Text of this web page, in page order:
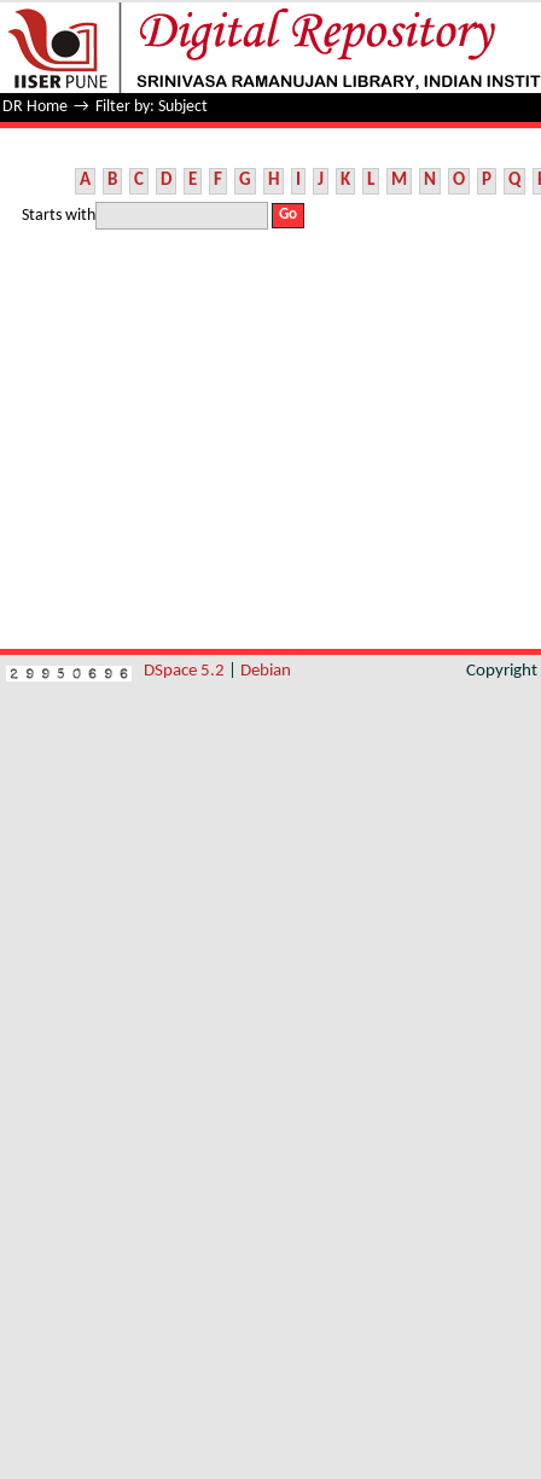
Filter by: Subject
DR Home → Filter by: Subject
A B C D E F G H I J K L M N O P Q
Starts with
DSpace 5.2 Debian